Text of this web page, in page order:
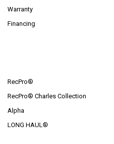
Warranty
Financing
RecPro®
RecPro® Charles Collection
Alpha
LONG HAUL®